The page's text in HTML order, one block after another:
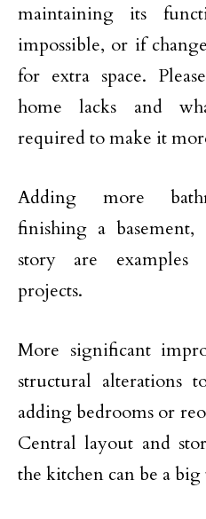
maintaining its
impossible, or if
for extra space.
home lacks and
required to make it
Adding more
finishing a
story are examples
projects.
More significant
structural alterations
adding bedrooms or
Central layout and
the kitchen can be a big